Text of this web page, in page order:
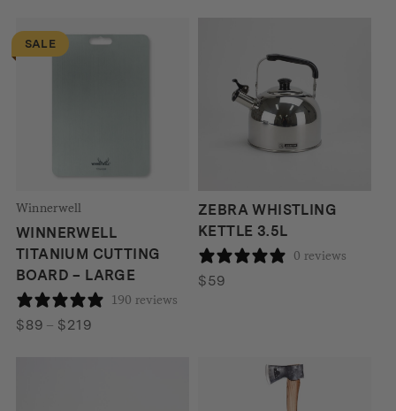
SALE
Winnerwell
WINNERWELL
TITANIUM CUTTING
BOARD – LARGE
190 reviews
$89 – $219Price
ZEBRA WHISTLING
KETTLE 3.5L
0 reviews
$59